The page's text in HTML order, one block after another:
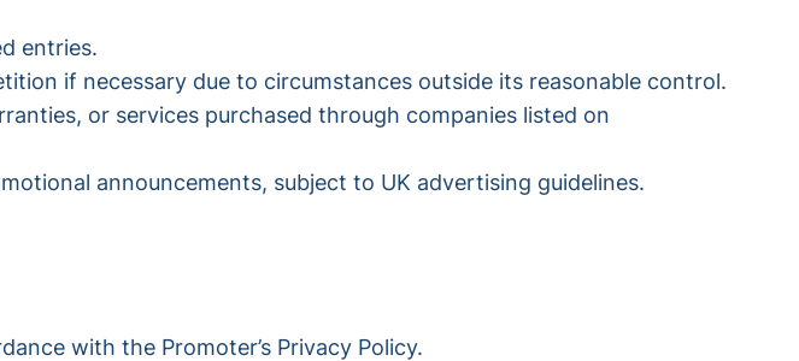
entries.
if necessary due to circumstances outside its reasonable control.
or services purchased through companies listed on
announcements, subject to UK advertising guidelines.
with the Promoter’s Privacy Policy.